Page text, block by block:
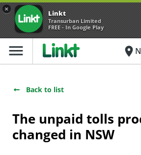
× Linkt
Transurban Limited
FREE - In Google Play
menu place
Back to list
The unpaid tolls
changed in NSW